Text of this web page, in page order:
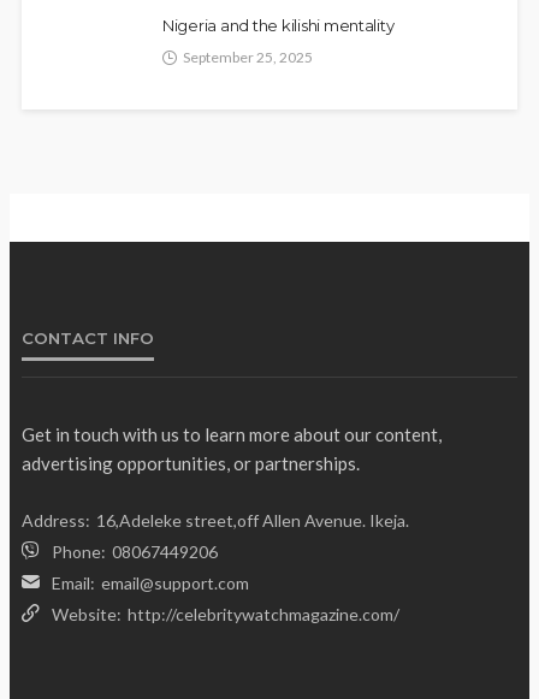
Nigeria and the kilishi mentality
September 25, 2025
CONTACT INFO
Get in touch with us to learn more about our content,
advertising opportunities, or partnerships.
Address: 16,Adeleke street,off Allen Avenue. Ikeja.
Phone: 08067449206
Email: email@support.com
Website: http://celebritywatchmagazine.com/